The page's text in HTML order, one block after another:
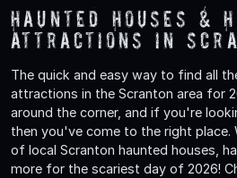
Haunted Houses &
Attractions in
The quick and easy way to find all
attractions in the Scranton area for
around the corner, and if you're
then you've come to the right
of local Scranton haunted houses,
more for the scariest day of 2026!